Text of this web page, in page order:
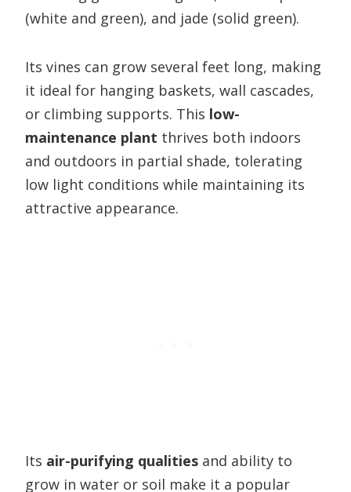
(white and green), and jade (solid green).
Its vines can grow several feet long, making
it ideal for hanging baskets, wall cascades,
or climbing supports. This low-
maintenance plant thrives both indoors
and outdoors in partial shade, tolerating
low light conditions while maintaining its
attractive appearance.
Its air-purifying qualities and ability to
grow in water or soil make it a popular